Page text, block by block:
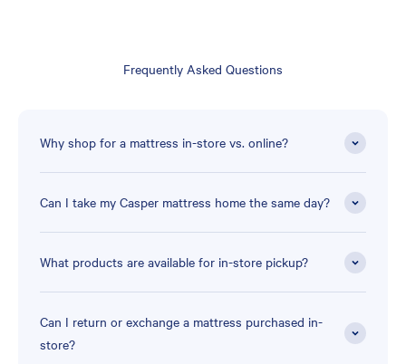
Frequently Asked Questions
Why shop for a mattress in-store vs. online?
Can I take my Casper mattress home the same day?
What products are available for in-store pickup?
Can I return or exchange a mattress purchased in-
store?